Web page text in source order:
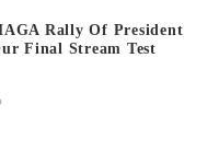
Rally Of President
Final Stream Test